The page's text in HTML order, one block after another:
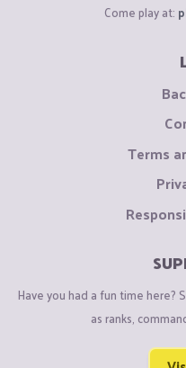
Come play at:
Terms
Have you had a fun time here?
as ranks,